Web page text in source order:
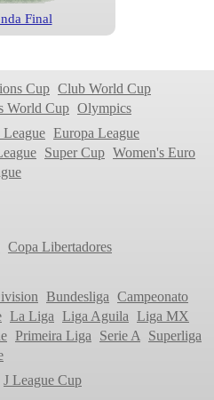
Final
Cup
Cup Club World Cup
World Cup Olympics
League Europa League
Super Cup Women's Euro
Copa Libertadores
Bundesliga Campeonato
La Liga Liga Aguila Liga MX
Primeira Liga Serie A
Superliga
J League Cup